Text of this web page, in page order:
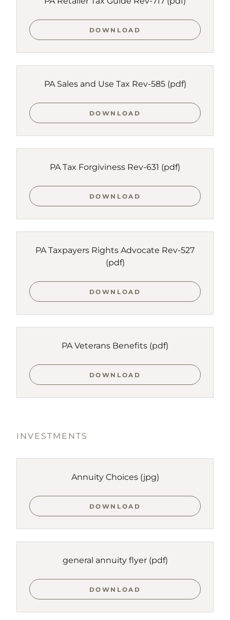
DOWNLOAD
PA Sales and Use Tax Rev-585(pdf)
DOWNLOAD
PA Tax Forgiviness Rev-631 (pdf)
DOWNLOAD
PA Taxpayers Rights Advocate Rev-527
(pdf)
DOWNLOAD
PA Veterans Benefits (pdf)
DOWNLOAD
INVESTMENTS
Annuity Choices(jpg)
DOWNLOAD
general annuity flyer(pdf)
DOWNLOAD